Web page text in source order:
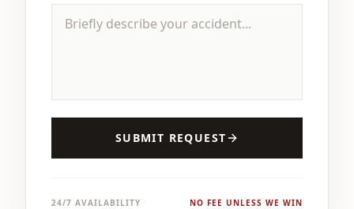
SUBMIT REQUEST
24/7 AVAILABILITY NO FEE UNLESS WE WIN